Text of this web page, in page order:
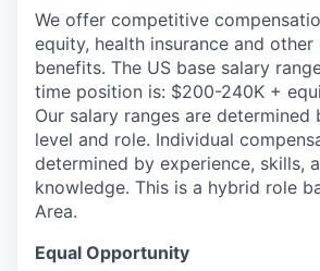
We offer competitive
equity, health insurance and
benefits. The US base salary
time position is: $200-240K +
Our salary ranges are determined
level and role. Individual
determined by experience, skills,
knowledge. This is a hybrid role
Area.
Equal Opportunity